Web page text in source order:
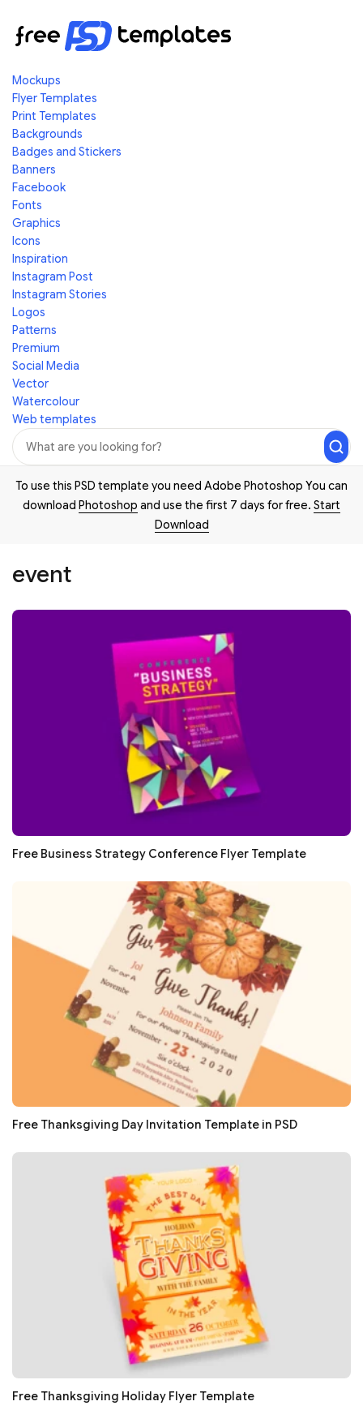
Mockups
Flyer Templates
Print Templates
Backgrounds
Badges and Stickers
Banners
Facebook
Fonts
Graphics
Icons
Inspiration
Instagram Post
Instagram Stories
Logos
Patterns
Premium
Social Media
Vector
Watercolour
Web templates
To use this PSD template you need Adobe Photoshop You can
download Photoshop and use the first 7 days for free. Start
Download
event
Free Business Strategy Conference Flyer Template
Free Thanksgiving Day Invitation Template in PSD
Free Thanksgiving Holiday Flyer Template